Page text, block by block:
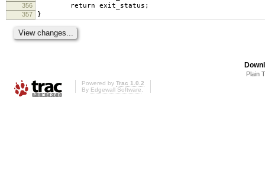
356 return exit_status;
357 }
Plain
Powered by Trac 1.0.2
By Edgewall Software.